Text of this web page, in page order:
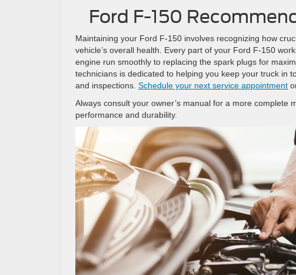
Ford F-150
Maintaining your Ford F-150 involves recognizing how
vehicle’s overall health. Every part of your Ford F-150
engine run smoothly to replacing the spark plugs for
technicians is dedicated to helping you keep your truck in
and inspections. Schedule your next service appointment
Always consult your owner’s manual for a more complete
performance and durability.